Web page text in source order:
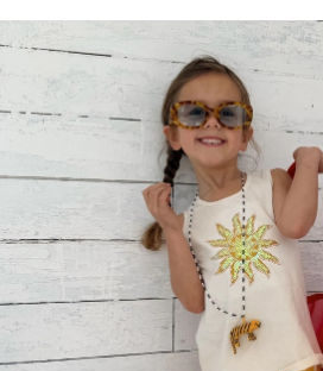
All Girls Sports & Swimwear
Bags & Backpacks
Lunchboxes
Blouses
Polo Shirts
GIRLS
E-Gift Card
New In
New In from Next